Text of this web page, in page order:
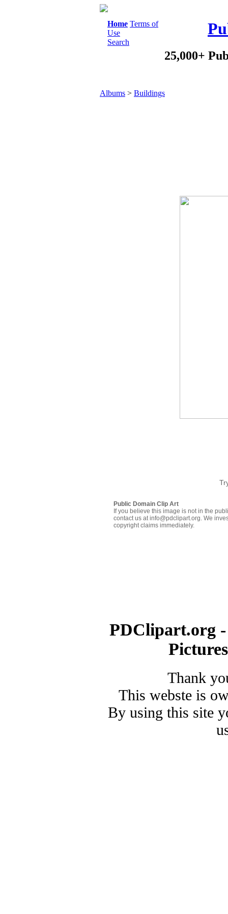
Home Terms of
Use
Search
25,000+
Albums > Buildings
Public Domain Clip Art
If you believe this image is not in the
contact us at info@pdclipart.org. We
copyright claims immediately.
PDClipart.org
Thank
This webste is
By using this site